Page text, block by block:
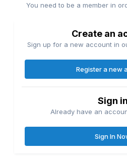
You need to be a member in
Create an
Sign up for a new account in
Register a new
Sign in
Already have an
Sign In